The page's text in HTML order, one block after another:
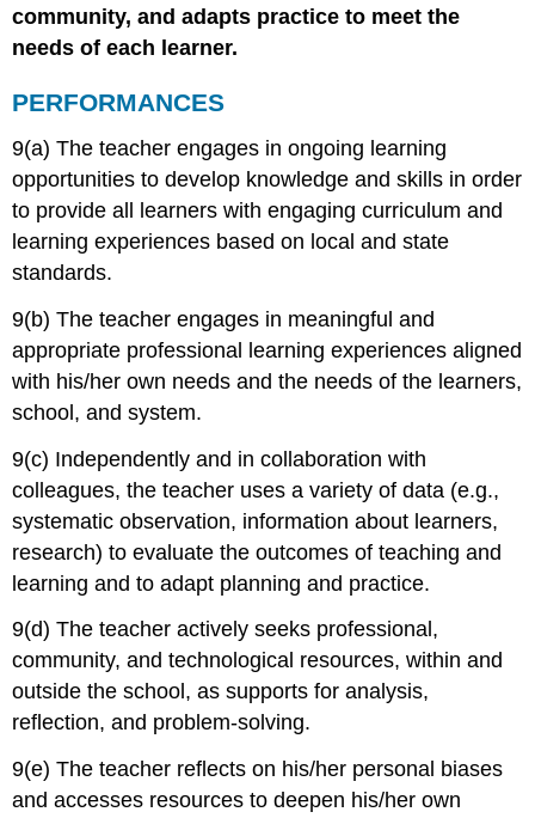
community, and adapts practice to meet the
needs of each learner.
PERFORMANCES
9(a) The teacher engages in ongoing learning
opportunities to develop knowledge and skills in order
to provide all learners with engaging curriculum and
learning experiences based on local and state
standards.
9(b) The teacher engages in meaningful and
appropriate professional learning experiences aligned
with his/her own needs and the needs of the learners,
school, and system.
9(c) Independently and in collaboration with
colleagues, the teacher uses a variety of data (e.g.,
systematic observation, information about learners,
research) to evaluate the outcomes of teaching and
learning and to adapt planning and practice.
9(d) The teacher actively seeks professional,
community, and technological resources, within and
outside the school, as supports for analysis,
reflection, and problem-solving.
9(e) The teacher reflects on his/her personal biases
and accesses resources to deepen his/her own